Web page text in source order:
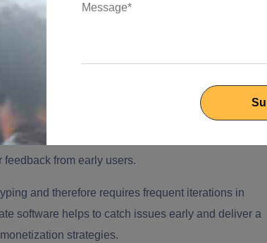
need to tap deep expertise and launch with
experience objectives for technology-driven
is the key to taming the aggressive markets.
startups does not contain enough bandwidth in
from early users.
and therefore requires frequent iterations in
software helps to catch issues early and deliver a
strategies.